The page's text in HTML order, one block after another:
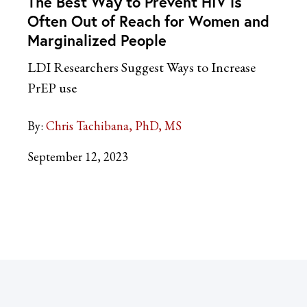
Often Out of Reach for Women and
Marginalized People
LDI Researchers Suggest Ways to Increase
PrEP use
By: Chris Tachibana, PhD, MS
September 12, 2023